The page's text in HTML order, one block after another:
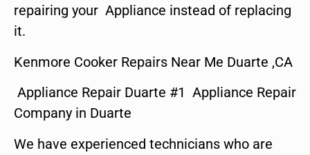
repairing your Appliance instead of replacing
it.
Kenmore Cooker Repairs Near Me Duarte ,CA
Appliance Repair Duarte #1 Appliance Repair
Company in Duarte
We have experienced technicians who are